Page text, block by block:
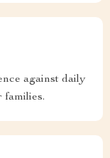
against daily
families.